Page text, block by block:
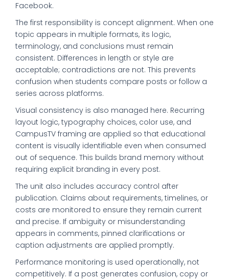
Facebook.
The first responsibility is concept alignment. When one
topic appears in multiple formats, its logic,
terminology, and conclusions must remain
consistent. Differences in length or style are
acceptable; contradictions are not. This prevents
confusion when students compare posts or follow a
series across platforms.
Visual consistency is also managed here. Recurring
layout logic, typography choices, color use, and
CampusTV framing are applied so that educational
content is visually identifiable even when consumed
out of sequence. This builds brand memory without
requiring explicit branding in every post.
The unit also includes accuracy control after
publication. Claims about requirements, timelines, or
costs are monitored to ensure they remain current
and precise. If ambiguity or misunderstanding
appears in comments, pinned clarifications or
caption adjustments are applied promptly.
Performance monitoring is used operationally, not
competitively. If a post generates confusion, copy or